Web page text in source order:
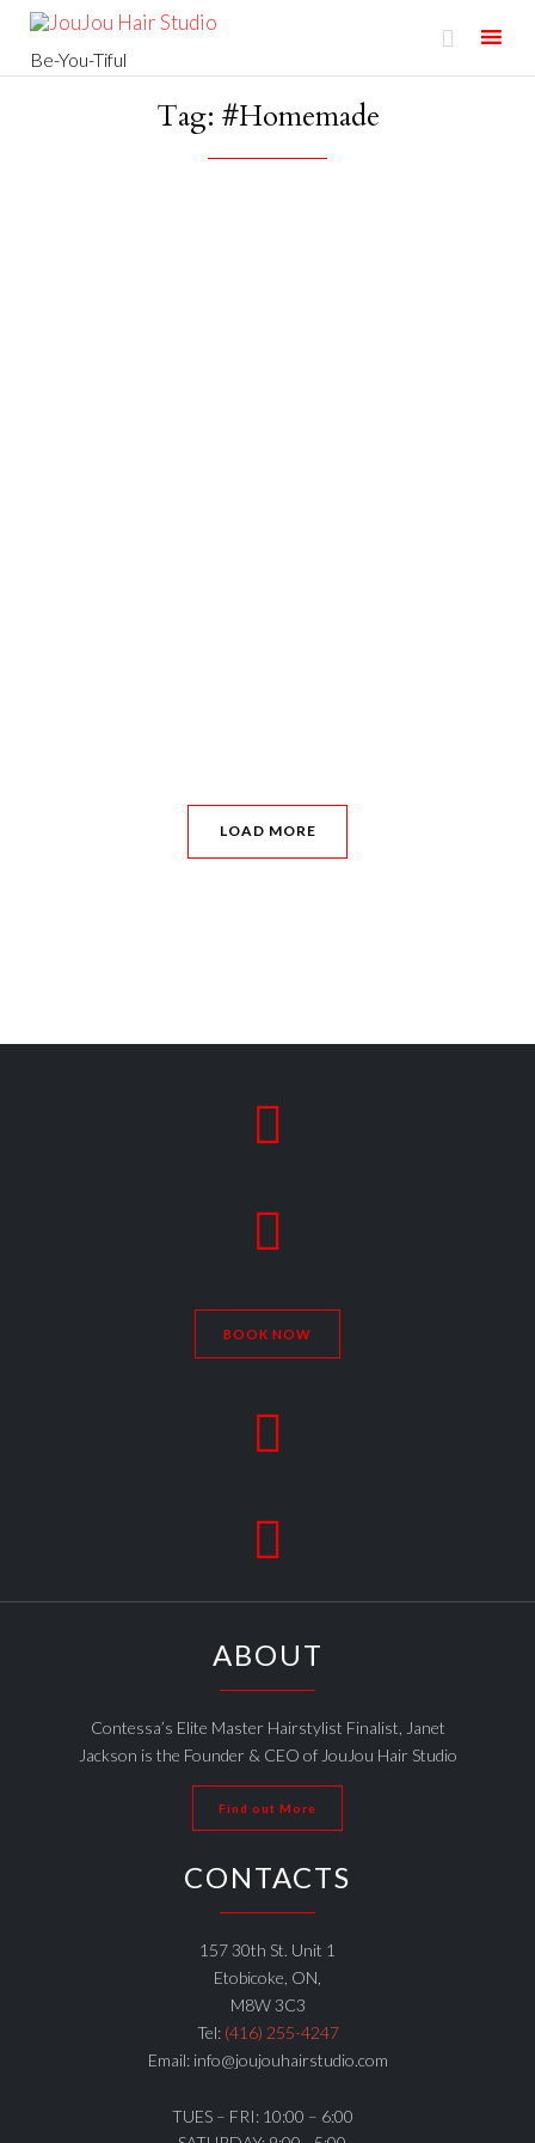
Be-You-Tiful

Tag: #Homemade
LOAD MORE


BOOK NOW


ABOUT
Contessa’s Elite Master Hairstylist Finalist, Janet
Jackson is the Founder & CEO of JouJou Hair Studio
Find out More
CONTACTS
157 30th St. Unit 1
Etobicoke, ON,
M8W 3C3
Tel: (416) 255-4247
Email: info@joujouhairstudio.com
TUES – FRI: 10:00 – 6:00